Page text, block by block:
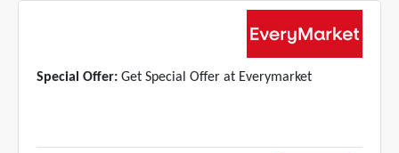
Special Offer: Get Special Offer at Everymarket